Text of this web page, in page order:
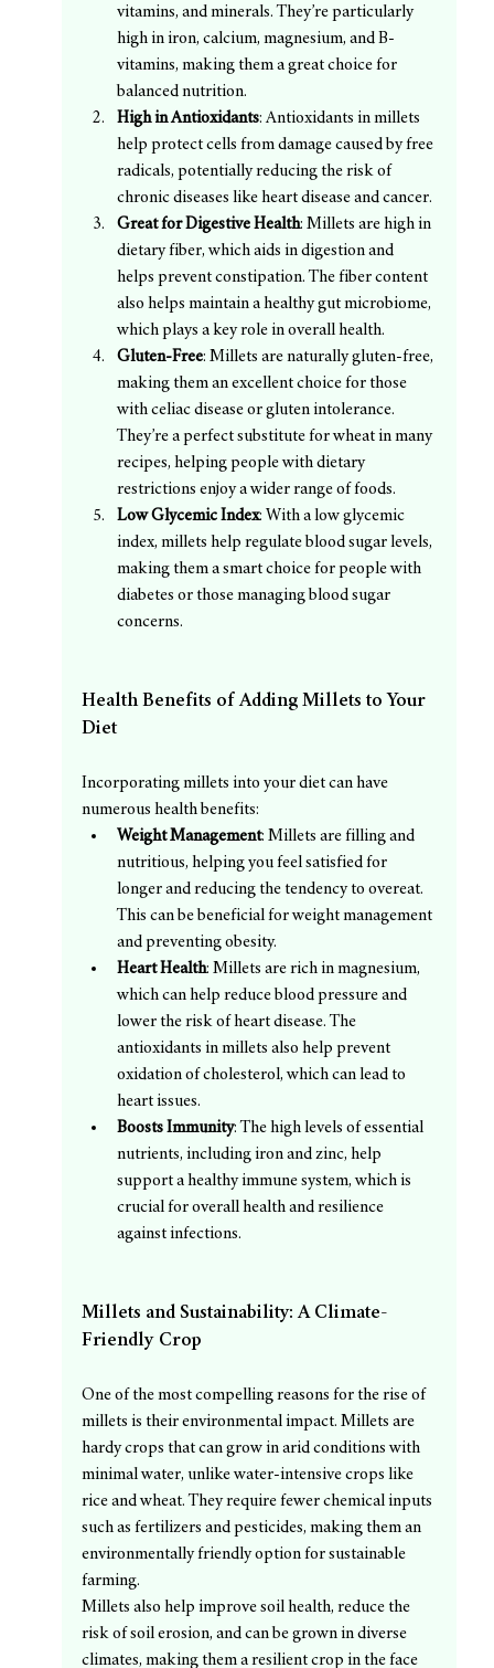
vitamins, and minerals. They’re particularly
high in iron, calcium, magnesium, and B-
vitamins, making them a great choice for
balanced nutrition.
High in Antioxidants: Antioxidants in millets
help protect cells from damage caused by free
radicals, potentially reducing the risk of
chronic diseases like heart disease and cancer.
Great for Digestive Health: Millets are high in
dietary fiber, which aids in digestion and
helps prevent constipation. The fiber content
also helps maintain a healthy gut microbiome,
which plays a key role in overall health.
Gluten-Free: Millets are naturally gluten-free,
making them an excellent choice for those
with celiac disease or gluten intolerance.
They’re a perfect substitute for wheat in many
recipes, helping people with dietary
restrictions enjoy a wider range of foods.
Low Glycemic Index: With a low glycemic
index, millets help regulate blood sugar levels,
making them a smart choice for people with
diabetes or those managing blood sugar
concerns.
Health Benefits of Adding Millets to Your
Diet
Incorporating millets into your diet can have
numerous health benefits:
Weight Management: Millets are filling and
nutritious, helping you feel satisfied for
longer and reducing the tendency to overeat.
This can be beneficial for weight management
and preventing obesity.
Heart Health: Millets are rich in magnesium,
which can help reduce blood pressure and
lower the risk of heart disease. The
antioxidants in millets also help prevent
oxidation of cholesterol, which can lead to
heart issues.
Boosts Immunity: The high levels of essential
nutrients, including iron and zinc, help
support a healthy immune system, which is
crucial for overall health and resilience
against infections.
Millets and Sustainability: A Climate-
Friendly Crop
One of the most compelling reasons for the rise of
millets is their environmental impact. Millets are
hardy crops that can grow in arid conditions with
minimal water, unlike water-intensive crops like
rice and wheat. They require fewer chemical inputs
such as fertilizers and pesticides, making them an
environmentally friendly option for sustainable
farming.
Millets also help improve soil health, reduce the
risk of soil erosion, and can be grown in diverse
climates, making them a resilient crop in the face